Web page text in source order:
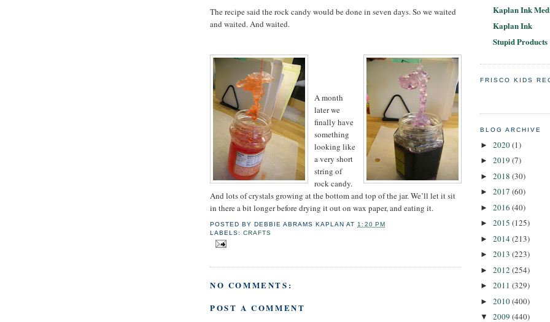
The recipe said the rock candy would be done in seven days. So we waited
and waited. And waited.
A month
later we
finally have
something
looking like
a very short
string of
rock candy.
And lots of crystals growing at the bottom and top of the jar. We’ll let it sit
in there a bit longer before drying it out on wax paper, and eating it.
POSTED BYDEBBIE ABRAMS KAPLAN AT 1:20 PM
LABELS:CRAFTS
NO COMMENTS:
POST A COMMENT
Kaplan Ink
Kaplan Ink
Stupid Products
FRISCO KIDS
BLOG ARCHIVE
► 2020(1)
► 2019 (7)
► 2018 (30)
► 2017 (60)
► 2016 (40)
► 2015 (125)
► 2014(213)
► 2013 (223)
► 2012 (254)
► 2011 (329)
► 2010(400)
▼ 2009 (440)